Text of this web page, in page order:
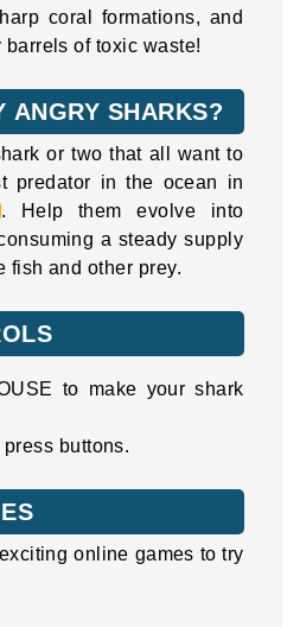
coral formations, and
of toxic waste!
ANGRY SHARKS?
or two that all want to
predator in the ocean in
. Help them evolve into
a steady supply
fish and other prey.
to make your shark
buttons.
online games to try